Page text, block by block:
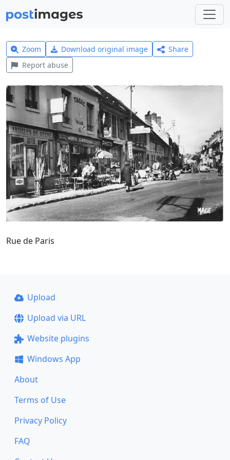
Zoom Download original image
Share
Report abuse
Rue de Paris
Upload
Upload via URL
Website plugins
Windows App
About
Terms of Use
Privacy Policy
FAQ